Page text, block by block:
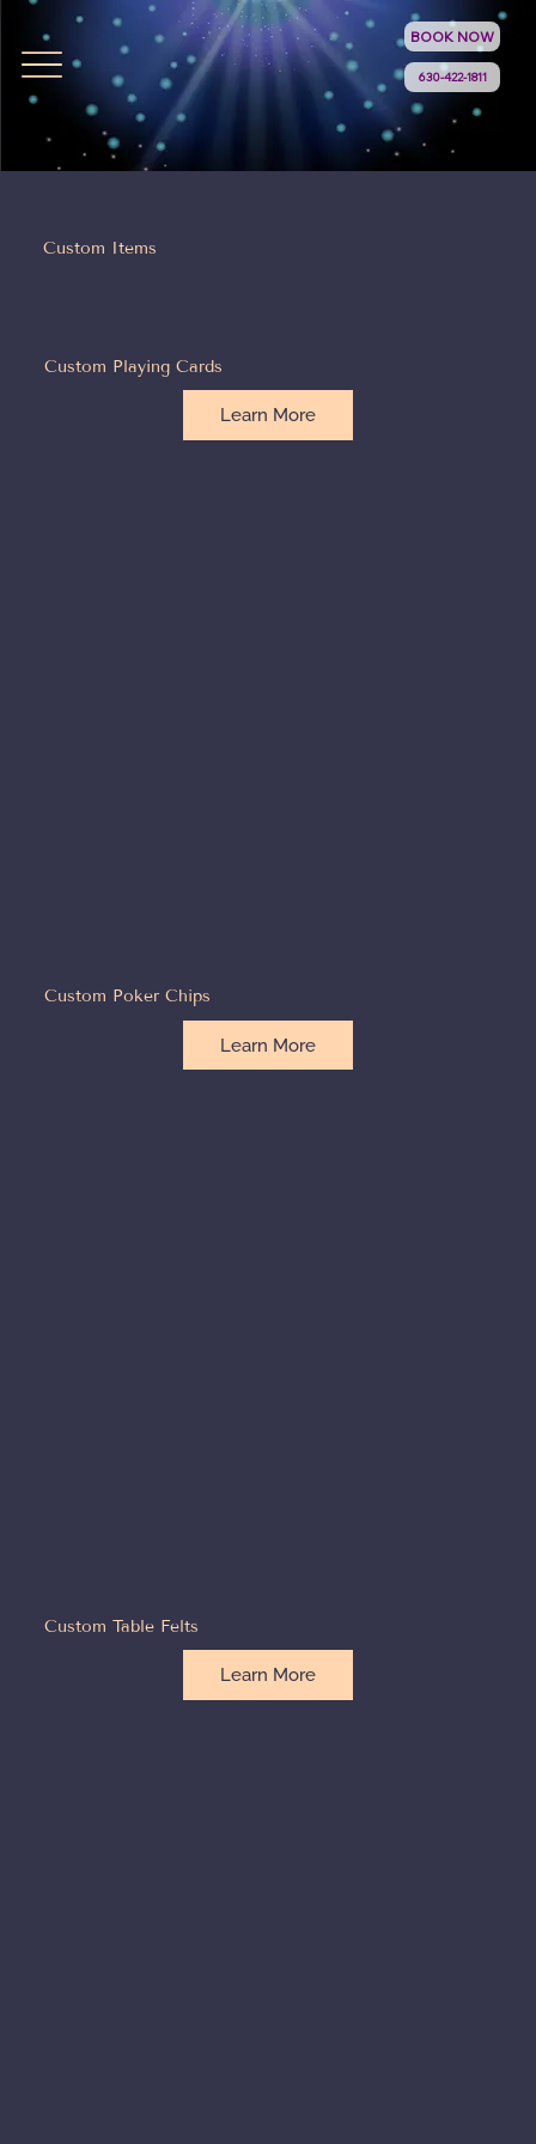
630-422-1811
BOOK NOW
Custom Items
Custom Playing Cards
Learn More
Custom Poker Chips
Learn More
Custom Table Felts
Learn More